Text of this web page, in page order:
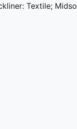
Textile;